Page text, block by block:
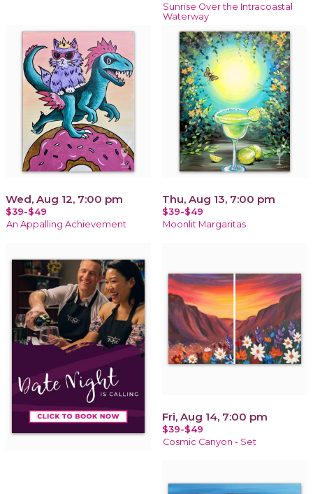
Sunrise Over the Intracoastal
Waterway
Wed, Aug 12, 7:00 pm
$39-$49
An Appalling Achievement
Thu, Aug 13, 7:00 pm
$39-$49
Moonlit Margaritas
Fri, Aug 14, 7:00 pm
$39-$49
Cosmic Canyon - Set